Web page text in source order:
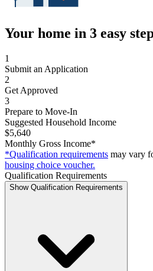
Your home in 3 easy
1
Submit an Application
2
Get Approved
3
Prepare to Move-In
Suggested Household Income
$5,640
Monthly Gross Income*
*Qualification requirements may vary
housing choice voucher.
Qualification Requirements
Show Qualification Requirements